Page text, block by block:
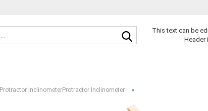
Search...This text can be
Header
Protractor InclinometerProtractor Inclinometer »